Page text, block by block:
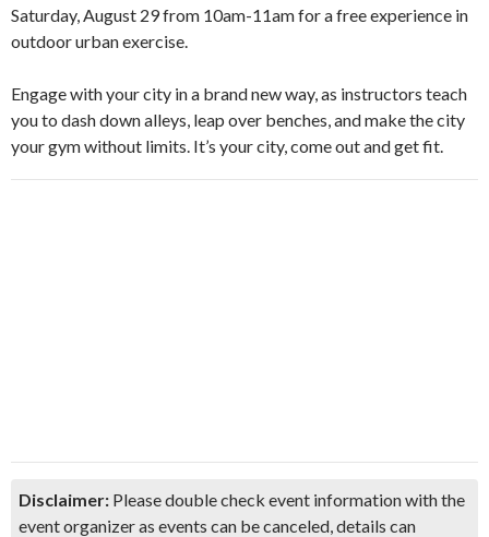
Saturday, August 29 from 10am-11am for a free experience in
outdoor urban exercise.
Engage with your city in a brand new way, as instructors teach
you to dash down alleys, leap over benches, and make the city
your gym without limits. It’s your city, come out and get fit.
Disclaimer: Please double check event information with the
event organizer as events can be canceled, details can